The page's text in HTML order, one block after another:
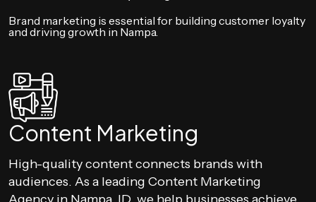
Brand marketing is essential for building customer loyalty
and driving growth in Nampa.
Content Marketing
High-quality content connects brands with
audiences. As a leading Content Marketing